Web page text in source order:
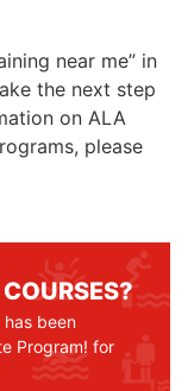
near me” in
the next step
on ALA
please
been
Program! for